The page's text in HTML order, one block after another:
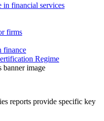
financial services
firms
finance
Regime
reports provide specific key